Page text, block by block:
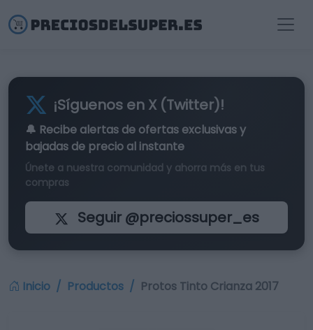
¡Síguenos en X (Twitter)!
🔔 Recibe alertas de ofertas exclusivasy
bajadas de precio al instante
Únete a nuestra comunidad y ahorra más en tus
compras
Seguir @preciossuper_es
Inicio Productos Protos Tinto Crianza 2017